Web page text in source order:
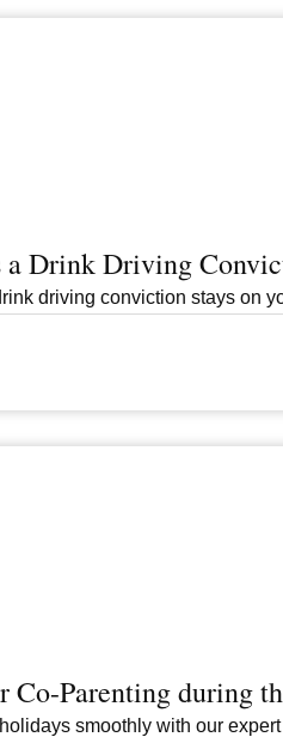
Drink Driving
driving conviction stays on
Parenting during
smoothly with our